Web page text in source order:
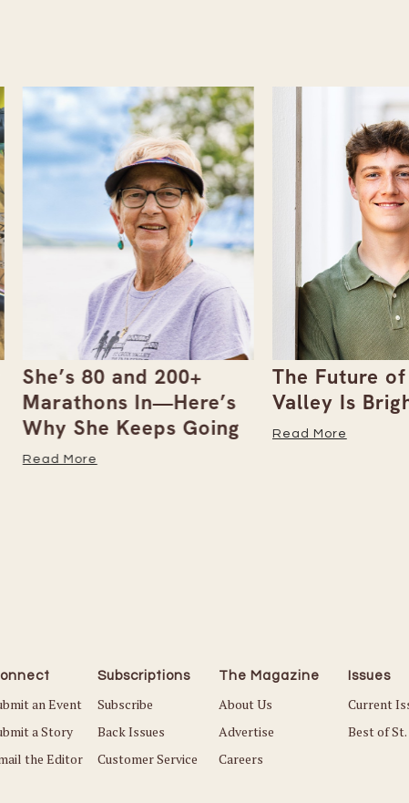
She’s 80 and 200+
Marathons In—Here’s
Why She Keeps Going
Read More
The Future of
Valley Is
Read More
an Event
a Story
the Editor
Subscriptions
Subscribe
Back Issues
Customer Service
The Magazine
About Us
Advertise
Careers
Issues
Current
Best of